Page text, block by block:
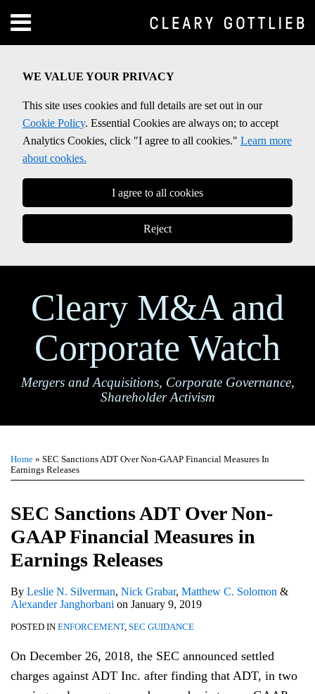
WE VALUE YOUR PRIVACY
This site uses cookies and full details are set out in our
Cookie Policy. Essential Cookies are always on; to accept
Analytics Cookies, click "I agree to all cookies." Learn more
about cookies.
I agree to all cookies
Reject
content
Menu
Home
Contact
SEARCH
Cleary M&A and
Corporate Watch
Mergers and Acquisitions, Corporate Governance,
Shareholder Activism
Home » SEC Sanctions ADT Over Non-GAAP Financial Measures In
Earnings Releases
SEC Sanctions ADT Over Non-
GAAP Financial Measures in
Earnings Releases
By Leslie N. Silverman, Nick Grabar, Matthew C. Solomon &
Alexander Janghorbani on January 9, 2019
POSTED IN ENFORCEMENT, SEC GUIDANCE
On December 26, 2018, the SEC announced settled
charges against ADT Inc. after finding that ADT, in two
this
post
this
post
this
post
this
post
LinkedIn